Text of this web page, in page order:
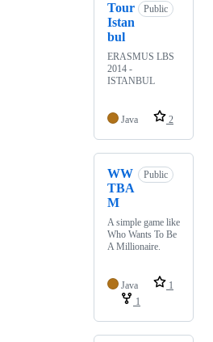
Tour
Istan
bul
Public
ERASMUS LBS
2014 -
ISTANBUL
Java 2
WW
TBA
M
Public
A simple game like
Who Wants To Be
A Millionaire.
Java
1
1